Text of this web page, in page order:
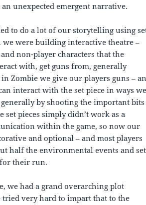
unexpected emergent narrative.
to do a lot of our storytelling using
we were building interactive theatre –
non-player characters that the
with, get guns from, generally
Zombie we give our players guns –
interact with the set piece in ways
generally by shooting the important bits
pieces simply didn’t work as a
within the game, so now our
and optional – and most players
half the environmental events and set
for their run.
we had a grand overarching plot
tried very hard to impart that to the